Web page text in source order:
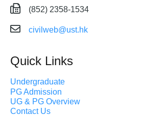
(852) 2358-1534
civilweb@ust.hk
Quick Links
Undergraduate
PG Admission
UG & PG Overview
Contact Us